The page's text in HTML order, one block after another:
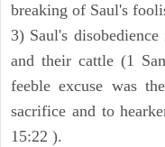
breaking of Saul's
3) Saul's
and their cattle (1
feeble excuse was
sacrifice and to
15:22 ).